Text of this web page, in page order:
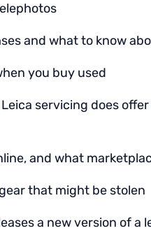
and what to know
you buy used
servicing does
and what
that might be stolen
a new version of a